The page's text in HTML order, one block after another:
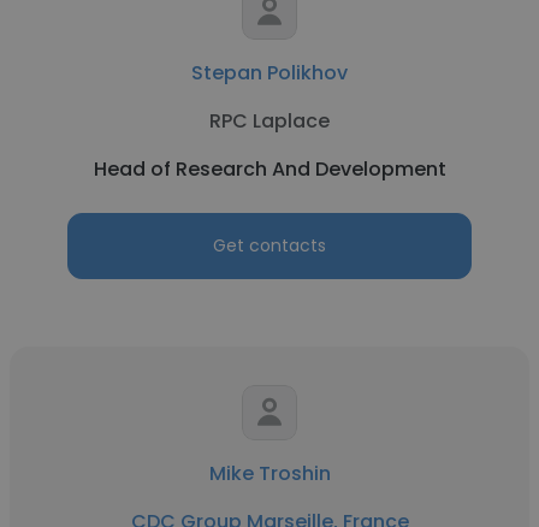
Stepan Polikhov
RPC Laplace
Head of Research And Development
Get contacts
Mike Troshin